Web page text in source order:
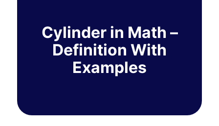
Cylinder in Math –
Definition With
Examples